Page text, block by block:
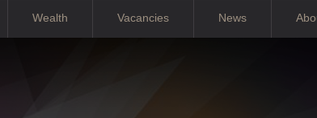
Wealth Vacancies News